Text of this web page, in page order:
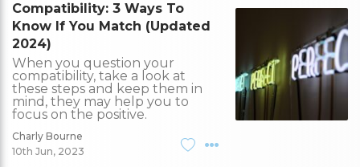
Compatibility: 3 Ways To
Know If You Match (Updated
2024)
When you question your
compatibility, take a look at
these steps and keep them in
mind, they may help you to
focus on the positive.
Charly Bourne
10th Jun, 2023